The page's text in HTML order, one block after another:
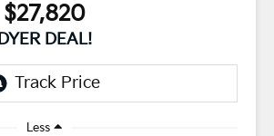
$27,820
DYER DEAL!
Less